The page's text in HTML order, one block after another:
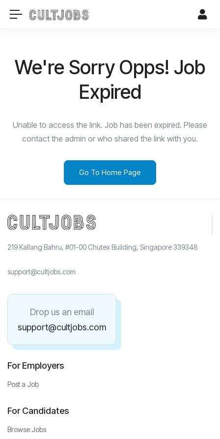
We're Sorry Opps! Job
Expired
Unable to access the link. Job has been expired. Please
contact the admin or who shared the link with you.
Go To Home Page
219 Kallang Bahru, #01-00 Chutex Building, Singapore 339348
support@cultjobs.com
Drop us an email
support@cultjobs.com
For Employers
Post a Job
For Candidates
Browse Jobs